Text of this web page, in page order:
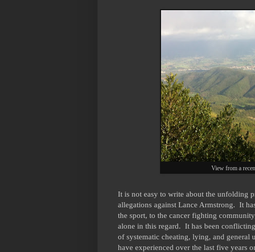
View from a
It is not easy to write about the unfolding
allegations against Lance Armstrong. It
the sport, to the cancer fighting
alone in this regard. It has been
of systematic cheating, lying, and general
have experienced over the last five years